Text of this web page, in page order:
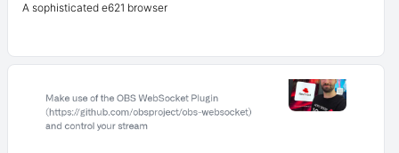
A sophisticated e621 browser